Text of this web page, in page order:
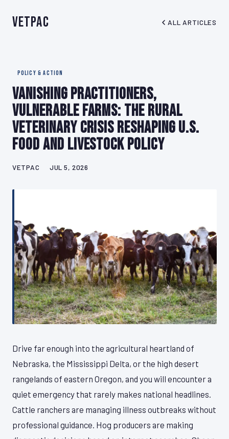
VetPAC ALL ARTICLES
POLICY & ACTION
Vanishing Practitioners,
Vulnerable Farms: The Rural
Veterinary Crisis Reshaping U.S.
Food and Livestock Policy
VETPAC JUL 5, 2026
Drive far enough into the agricultural heartland of
Nebraska, the Mississippi Delta, or the high desert
rangelands of eastern Oregon, and you will encounter a
quiet emergency that rarely makes national headlines.
Cattle ranchers are managing illness outbreaks without
professional guidance. Hog producers are making